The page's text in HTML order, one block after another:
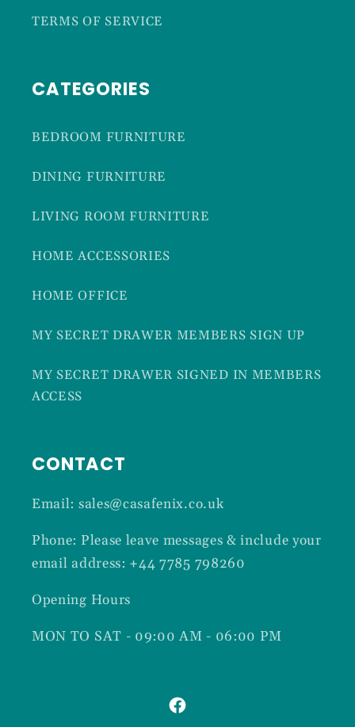
TERMS OF SERVICE
CATEGORIES
BEDROOM FURNITURE
DINING FURNITURE
LIVING ROOM FURNITURE
HOME ACCESSORIES
HOME OFFICE
MY SECRET DRAWER MEMBERS SIGN UP
MY SECRET DRAWER SIGNED IN MEMBERS
ACCESS
CONTACT
Email: sales@casafenix.co.uk
Phone: Please leave messages & include your
email address: +44 7785 798260
Opening Hours
MON TO SAT - 09:00 AM - 06:00 PM
Facebook